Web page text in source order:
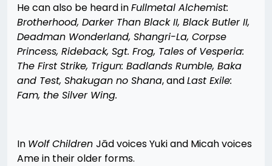
He can also be heard inFullmetal Alchemist:
Brotherhood, Darker Than Black II, Black Butler II,
Deadman Wonderland, Shangri-La, Corpse
Princess, Rideback, Sgt. Frog, Tales of Vesperia:
The First Strike, Trigun: Badlands Rumble, Baka
and Test, Shakugan no Shana, andLast Exile:
Fam, the Silver Wing.
In Wolf Children Jād voices Yuki and Micah voices
Ame in their older forms.